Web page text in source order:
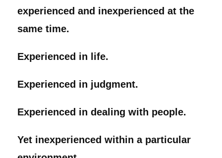
experienced and inexperienced at the
same time.
Experienced in life.
Experienced in judgment.
Experienced in dealing with people.
Yet inexperienced within a particular